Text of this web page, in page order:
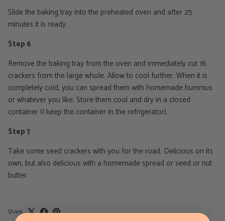
Slide the baking tray into the preheated oven and after 25
minutes it is ready.
Step 6
Remove the baking tray from the oven and immediately cut 16
crackers from the large whole. Allow to cool further. When it is
completely cold, you can spread them with homemade hummus
or whatever you like. Store them cool and dry in a closed
container (I keep the container in the refrigerator).
Step 7
Take some seed crackers with you for the road. Delicious on its
own, but also delicious with a homemade spread or seed or nut
butter.
Share